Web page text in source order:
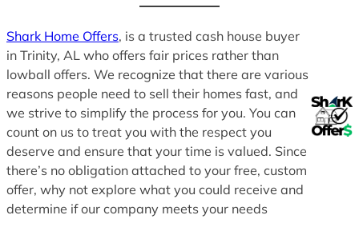
Shark Home Offers, is a trusted cash house buyer
in Trinity, AL who offers fair prices rather than
lowball offers. We recognize that there are various
reasons people need to sell their homes fast, and
we strive to simplify the process for you. You can
count on us to treat you with the respect you
deserve and ensure that your time is valued. Since
there’s no obligation attached to your free, custom
offer, why not explore what you could receive and
determine if our company meets your needs